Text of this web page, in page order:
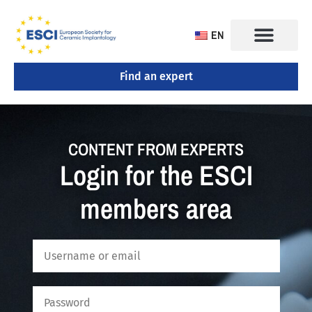
EN
Find an expert
CONTENT FROM EXPERTS
Login for the ESCI
members area